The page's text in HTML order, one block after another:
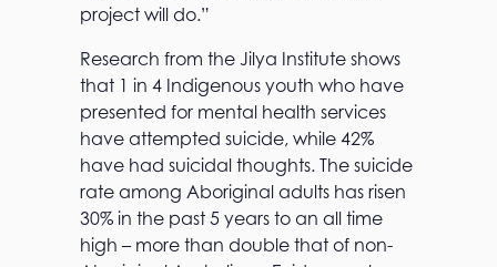
project will do.”
Research from the Jilya Institute shows
that 1 in 4 Indigenous youth who have
presented for mental health services
have attempted suicide, while 42%
have had suicidal thoughts. The suicide
rate among Aboriginal adults has risen
30% in the past 5 years to an all time
high – more than double that of non-